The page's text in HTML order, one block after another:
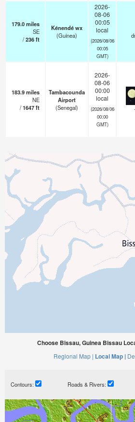
179.0miles
SE
/236ft
Kénendé wx
(Guinea)
2026-
08-06
00:05
local
(2026/08/06
00:05
GMT)
183.9miles
NE
/1647ft
Tambacounda
Airport
(Senegal)
2026-
08-06
00:00
local
(2026/08/06
00:00
GMT)
Choose Bissau, Guinea Bissau
Regional Map | Local Map |
Contours: Roads & Rivers: